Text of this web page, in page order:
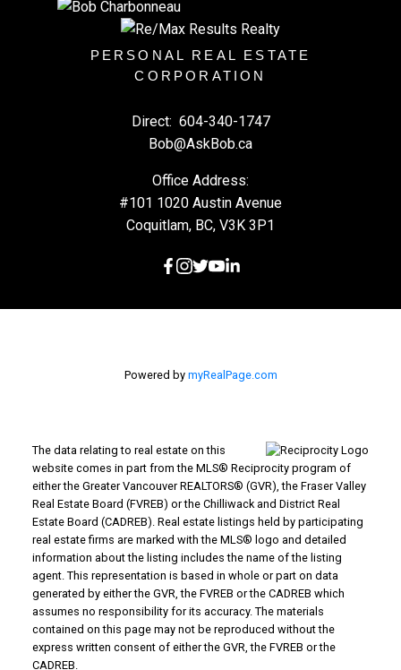
PERSONAL REAL ESTATE
CORPORATION
Direct: 604-340-1747
Bob@AskBob.ca
Office Address:
#101 1020 Austin Avenue
Coquitlam, BC, V3K 3P1
Powered by myRealPage.com
The data relating to real estate on this
website comes in part from the MLS® Reciprocity program of
either the Greater Vancouver REALTORS® (GVR), the Fraser Valley
Real Estate Board (FVREB) or the Chilliwack and District Real
Estate Board (CADREB). Real estate listings held by participating
real estate firms are marked with the MLS® logo and detailed
information about the listing includes the name of the listing
agent. This representation is based in whole or part on data
generated by either the GVR, the FVREB or the CADREB which
assumes no responsibility for its accuracy. The materials
contained on this page may not be reproduced without the
express written consent of either the GVR, the FVREB or the
CADREB.